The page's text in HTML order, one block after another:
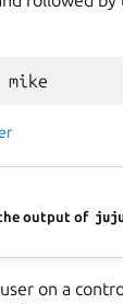
the output of
on a